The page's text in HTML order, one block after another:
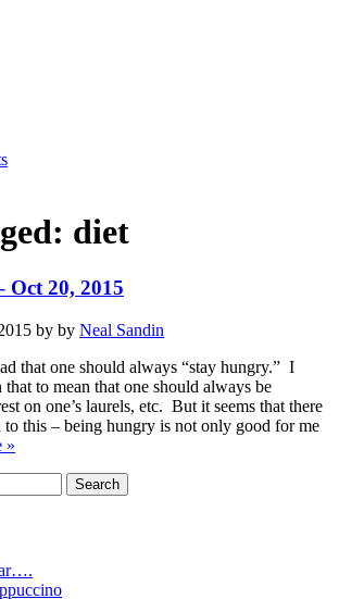
diet
20, 2015
by by Neal Sandin
that one should always “stay hungry.” I
to mean that one should always be
on one’s laurels, etc. But it seems that there
to this – being hungry is not only good for me
»